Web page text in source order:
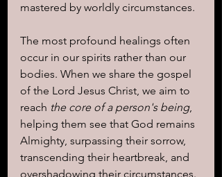
mastered by worldly circumstances.
The most profound healings often
occur in our spirits rather than our
bodies. When we share the gospel
of the Lord Jesus Christ, we aim to
reach the core of a person's being,
helping them see that God remains
Almighty, surpassing their sorrow,
transcending their heartbreak, and
overshadowing their circumstances.